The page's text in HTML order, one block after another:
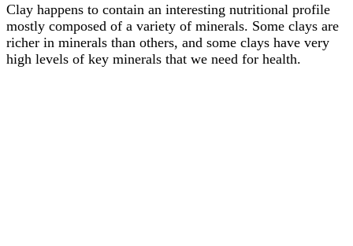
Clay happens to contain an interesting nutritional profile
mostly composed of a variety of minerals. Some clays are
richer in minerals than others, and some clays have very
high levels of key minerals that we need for health.